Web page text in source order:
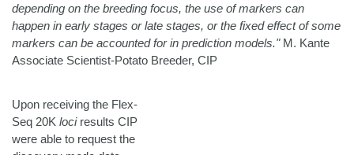
depending on the breeding focus, the use of markers can
happen in early stages or late stages, or the fixed effect of some
markers can be accounted for in prediction models."M. Kante
Associate Scientist-Potato Breeder, CIP
Upon receiving the Flex-
Seq 20K lociresults CIP
were able to request the